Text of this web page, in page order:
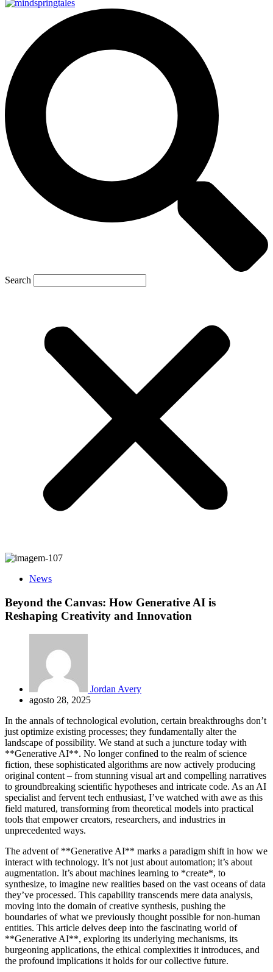
Search
News
Beyond the Canvas: How Generative AI is
Reshaping Creativity and Innovation
Jordan Avery
agosto 28, 2025
In the annals of technological evolution, certain breakthroughs don’t
just optimize existing processes; they fundamentally alter the
landscape of possibility. We stand at such a juncture today with
**Generative AI**. No longer confined to the realm of science
fiction, these sophisticated algorithms are now actively producing
original content – from stunning visual art and compelling narratives
to groundbreaking scientific hypotheses and intricate code. As an AI
specialist and fervent tech enthusiast, I’ve watched with awe as this
field matured, transforming from theoretical models into practical
tools that empower creators, researchers, and industries in
unprecedented ways.
The advent of **Generative AI** marks a paradigm shift in how we
interact with technology. It’s not just about automation; it’s about
augmentation. It’s about machines learning to *create*, to
synthesize, to imagine new realities based on the vast oceans of data
they’ve processed. This capability transcends mere data analysis,
moving into the domain of creative synthesis, pushing the
boundaries of what we previously thought possible for non-human
entities. This article delves deep into the fascinating world of
**Generative AI**, exploring its underlying mechanisms, its
burgeoning applications, the ethical complexities it introduces, and
the profound implications it holds for our collective future.